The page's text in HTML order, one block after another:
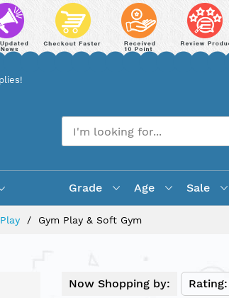
Grade Age Sale
Gym Play & Soft Gym
Now Shopping by: Rating